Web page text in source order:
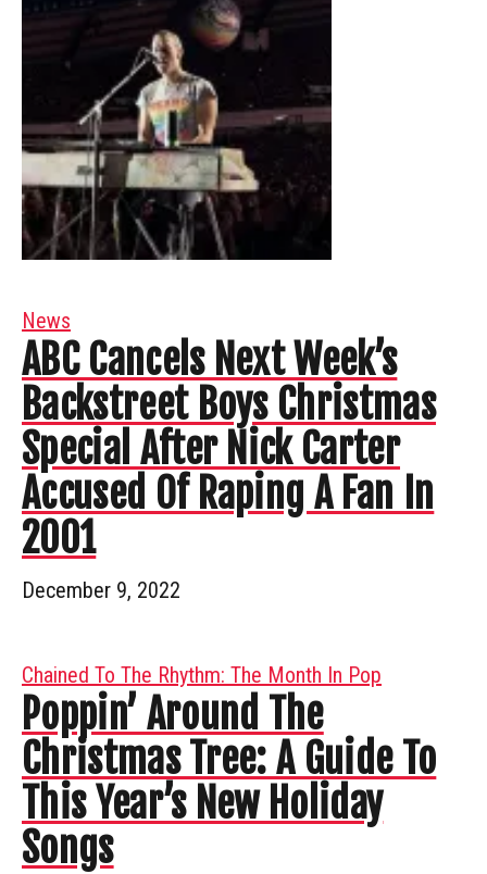
News
ABC Cancels Next Week’s
Backstreet Boys Christmas
Special After Nick Carter
Accused Of Raping A Fan In
2001
December 9, 2022
Chained To The Rhythm: The Month In Pop
Poppin’ Around The
Christmas Tree: A Guide To
This Year’s New Holiday
Songs